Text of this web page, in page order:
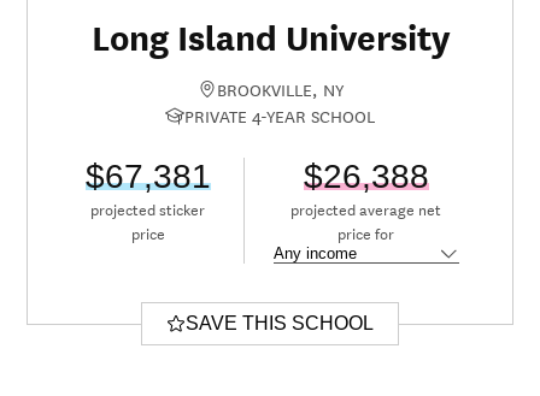
Long Island University
BROOKVILLE, NY
PRIVATE 4-YEAR SCHOOL
$67,381
projected sticker
price
$26,388
projected average net
price for
SAVE THIS SCHOOL